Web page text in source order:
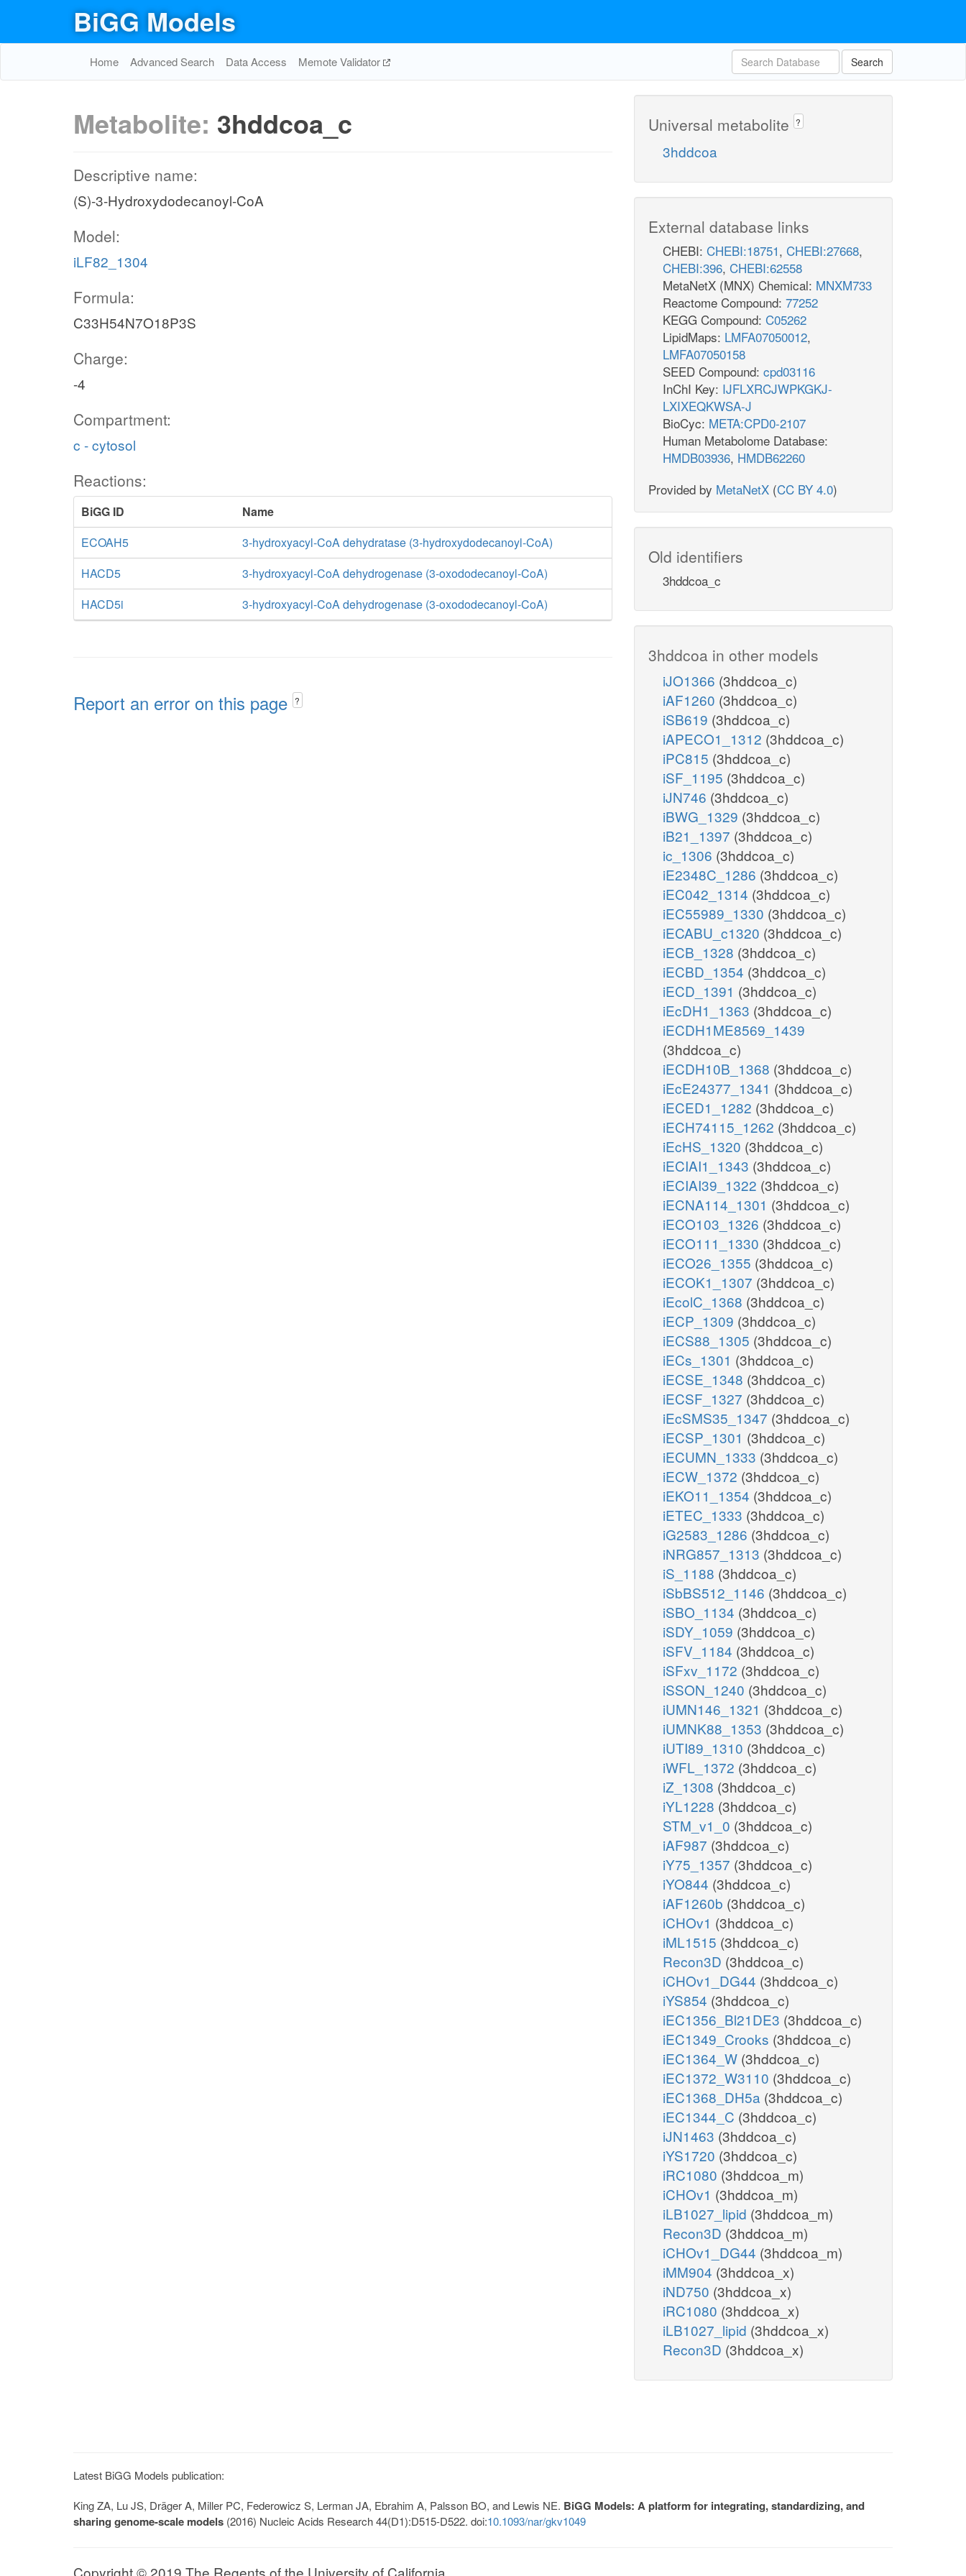
BiGG Models
Home Advanced Search Data Access Memote Validator Search
Metabolite: 3hddcoa_c
Descriptive name:
(S)-3-Hydroxydodecanoyl-CoA
Model:
iLF82_1304
Formula:
C33H54N7O18P3S
Charge:
-4
Compartment:
c - cytosol
Reactions:
BiGG ID
Name
ECOAH5
3-hydroxyacyl-CoA dehydratase (3-hydroxydodecanoyl-CoA)
HACD5
3-hydroxyacyl-CoA dehydrogenase (3-oxododecanoyl-CoA)
HACD5i
3-hydroxyacyl-CoA dehydrogenase (3-oxododecanoyl-CoA)
Report an error on this page ?
Universal metabolite ?
3hddcoa
External database links
CHEBI: CHEBI:18751, CHEBI:27668,
CHEBI:396, CHEBI:62558
MetaNetX (MNX) Chemical: MNXM733
Reactome Compound: 77252
KEGG Compound: C05262
LipidMaps: LMFA07050012,
LMFA07050158
SEED Compound: cpd03116
InChI Key: IJFLXRCJWPKGKJ-
LXIXEQKWSA-J
BioCyc: META:CPD0-2107
Human Metabolome Database:
HMDB03936, HMDB62260
Provided by MetaNetX (CC BY 4.0)
Old identifiers
3hddcoa_c
3hddcoa in other models
iJO1366 (3hddcoa_c)
iAF1260 (3hddcoa_c)
iSB619 (3hddcoa_c)
iAPECO1_1312 (3hddcoa_c)
iPC815 (3hddcoa_c)
iSF_1195 (3hddcoa_c)
iJN746 (3hddcoa_c)
iBWG_1329 (3hddcoa_c)
iB21_1397 (3hddcoa_c)
ic_1306 (3hddcoa_c)
iE2348C_1286 (3hddcoa_c)
iEC042_1314 (3hddcoa_c)
iEC55989_1330 (3hddcoa_c)
iECABU_c1320 (3hddcoa_c)
iECB_1328 (3hddcoa_c)
iECBD_1354 (3hddcoa_c)
iECD_1391 (3hddcoa_c)
iEcDH1_1363 (3hddcoa_c)
iECDH1ME8569_1439
(3hddcoa_c)
iECDH10B_1368 (3hddcoa_c)
iEcE24377_1341 (3hddcoa_c)
iECED1_1282 (3hddcoa_c)
iECH74115_1262 (3hddcoa_c)
iEcHS_1320 (3hddcoa_c)
iECIAI1_1343 (3hddcoa_c)
iECIAI39_1322 (3hddcoa_c)
iECNA114_1301 (3hddcoa_c)
iECO103_1326 (3hddcoa_c)
iECO111_1330 (3hddcoa_c)
iECO26_1355 (3hddcoa_c)
iECOK1_1307 (3hddcoa_c)
iEcolC_1368 (3hddcoa_c)
iECP_1309 (3hddcoa_c)
iECS88_1305 (3hddcoa_c)
iECs_1301 (3hddcoa_c)
iECSE_1348 (3hddcoa_c)
iECSF_1327 (3hddcoa_c)
iEcSMS35_1347 (3hddcoa_c)
iECSP_1301 (3hddcoa_c)
iECUMN_1333 (3hddcoa_c)
iECW_1372 (3hddcoa_c)
iEKO11_1354 (3hddcoa_c)
iETEC_1333 (3hddcoa_c)
iG2583_1286 (3hddcoa_c)
iNRG857_1313 (3hddcoa_c)
iS_1188 (3hddcoa_c)
iSbBS512_1146 (3hddcoa_c)
iSBO_1134 (3hddcoa_c)
iSDY_1059 (3hddcoa_c)
iSFV_1184 (3hddcoa_c)
iSFxv_1172 (3hddcoa_c)
iSSON_1240 (3hddcoa_c)
iUMN146_1321 (3hddcoa_c)
iUMNK88_1353 (3hddcoa_c)
iUTI89_1310 (3hddcoa_c)
iWFL_1372 (3hddcoa_c)
iZ_1308 (3hddcoa_c)
iYL1228 (3hddcoa_c)
STM_v1_0 (3hddcoa_c)
iAF987 (3hddcoa_c)
iY75_1357 (3hddcoa_c)
iYO844 (3hddcoa_c)
iAF1260b (3hddcoa_c)
iCHOv1 (3hddcoa_c)
iML1515 (3hddcoa_c)
Recon3D (3hddcoa_c)
iCHOv1_DG44 (3hddcoa_c)
iYS854 (3hddcoa_c)
iEC1356_Bl21DE3 (3hddcoa_c)
iEC1349_Crooks (3hddcoa_c)
iEC1364_W (3hddcoa_c)
iEC1372_W3110 (3hddcoa_c)
iEC1368_DH5a (3hddcoa_c)
iEC1344_C (3hddcoa_c)
iJN1463 (3hddcoa_c)
iYS1720 (3hddcoa_c)
iRC1080 (3hddcoa_m)
iCHOv1 (3hddcoa_m)
iLB1027_lipid (3hddcoa_m)
Recon3D (3hddcoa_m)
iCHOv1_DG44 (3hddcoa_m)
iMM904 (3hddcoa_x)
iND750 (3hddcoa_x)
iRC1080 (3hddcoa_x)
iLB1027_lipid (3hddcoa_x)
Recon3D (3hddcoa_x)
Latest BiGG Models publication:
King ZA, Lu JS, Dräger A, Miller PC, Federowicz S, Lerman JA, Ebrahim A, Palsson BO, and Lewis NE. BiGG Models: A platform for integrating, standardizing, and
sharing genome-scale models (2016) Nucleic Acids Research 44(D1):D515-D522. doi:10.1093/nar/gkv1049